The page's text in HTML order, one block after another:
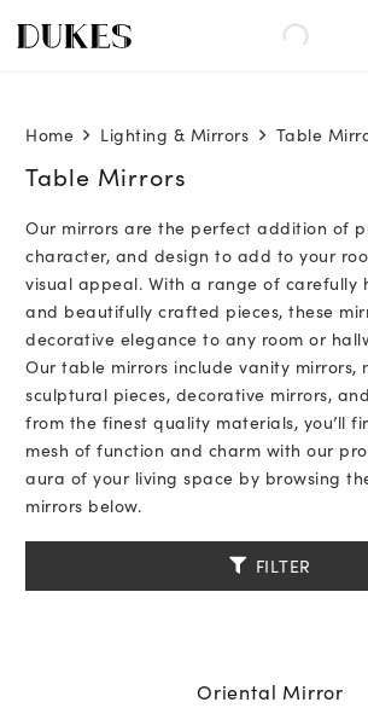
Home Lighting & Mirrors Table
Table Mirrors
Our mirrors are the perfect addition of
character, and design to add to your
visual appeal. With a range of carefully
and beautifully crafted pieces, these
decorative elegance to any room or
Our table mirrors include vanity mirrors,
sculptural pieces, decorative mirrors,
from the finest quality materials, you’ll
mesh of function and charm with our
aura of your living space by browsing
mirrors below.
FILTER
Oriental Mirror